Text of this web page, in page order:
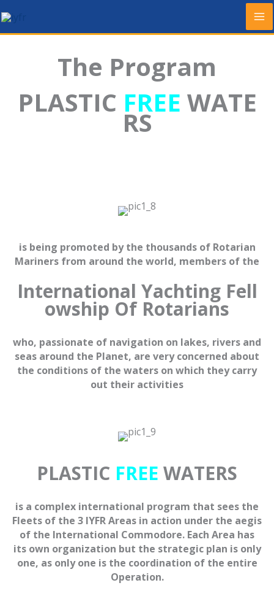
to
content
The Program
PLASTIC FREE WATE
RS
is being promoted by the thousands of Rotarian
Mariners from around the world, members of the
International Yachting Fell
owship Of Rotarians
who, passionate of navigation on lakes, rivers and
seas around the Planet, are very concerned about
the conditions of the waters on which they carry
out their activities
PLASTIC FREE WATERS
is a complex international program that sees the
Fleets of the 3 IYFR Areas in action under the aegis
of the International Commodore. Each Area has
its own organization but the strategic plan is only
one, as only one is the coordination of the entire
Operation.